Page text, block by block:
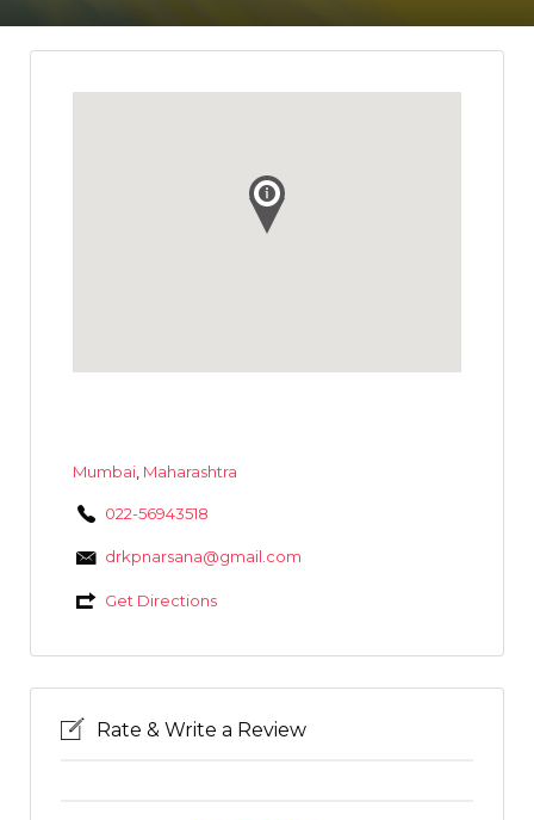
Mumbai, Maharashtra
022-56943518
drkpnarsana@gmail.com
Get Directions
Rate & Write a Review